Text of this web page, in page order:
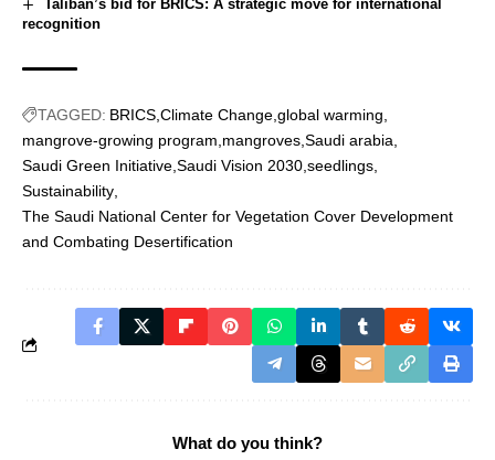
Taliban’s bid for BRICS: A strategic move for international
recognition
TAGGED: BRICS Climate Change global warming
mangrove-growing program mangroves Saudi arabia
Saudi Green Initiative Saudi Vision 2030 seedlings
Sustainability
The Saudi National Center for Vegetation Cover Development
and Combating Desertification
What do you think?